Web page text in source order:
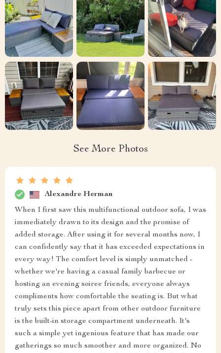
See More Photos
Alexandre Herman
When I first saw this multifunctional outdoor sofa, I was
immediately drawn to its design and the promise of
added storage. After using it for several months now, I
can confidently say that it has exceeded expectations in
every way! The comfort level is simply unmatched -
whether we're having a casual family barbecue or
hosting an evening soiree friends, everyone always
compliments how comfortable the seating is. But what
truly sets this piece apart from other outdoor furniture
is the built-in storage compartment underneath. It's
such a simple yet ingenious feature that has made our
gatherings so much smoother and more organized. No